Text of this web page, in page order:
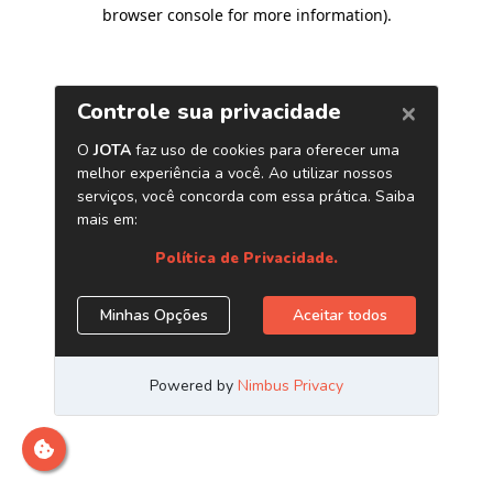
browser console for more information).